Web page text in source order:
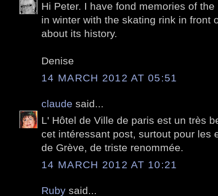
Hi Peter. I have fond memories of
in winter with the skating rink in front
about its history.
Denise
14 MARCH 2012 AT 05:51
claude said...
L' Hôtel de Ville de paris est un très
cet intéressant post, surtout pour les
de Grève, de triste renommée.
14 MARCH 2012 AT 10:21
Ruby said...